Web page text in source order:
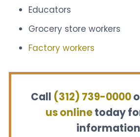
Educators
Grocery store workers
Factory workers
Call (312) 739-0000
us onlinetoday